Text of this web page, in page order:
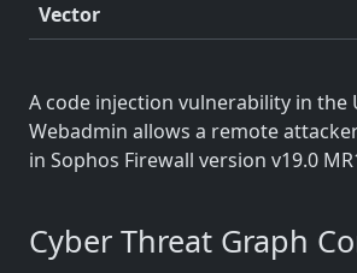
Vector
A code injection vulnerability in the
Webadmin allows a remote
in Sophos Firewall version v19.0
Cyber Threat Graph